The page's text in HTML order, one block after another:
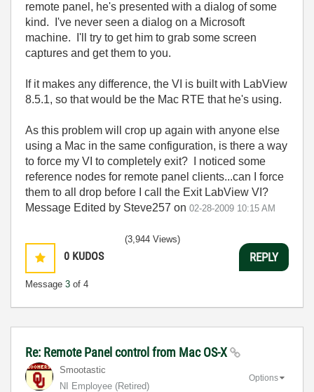
remote panel, he's presented with a dialog of some
kind. I've never seen a dialog on a Microsoft
machine. I'll try to get him to grab some screen
captures and get them to you.
If it makes any difference, the VI is built with LabView
8.5.1, so that would be the Mac RTE that he's using.
As this problem will crop up again with anyone else
using a Mac in the same configuration, is there a way
to force my VI to completely exit? I noticed some
reference nodes for remote panel clients...can I force
them to all drop before I call the Exit LabView VI?
Message Edited by Steve257 on 02-28-2009 10:15 AM
0 KUDOS
Message 3 of 4
(3,944 Views)
REPLY
Re: Remote Panel control from Mac OS-X
Smootastic
NI Employee (retired)
Options